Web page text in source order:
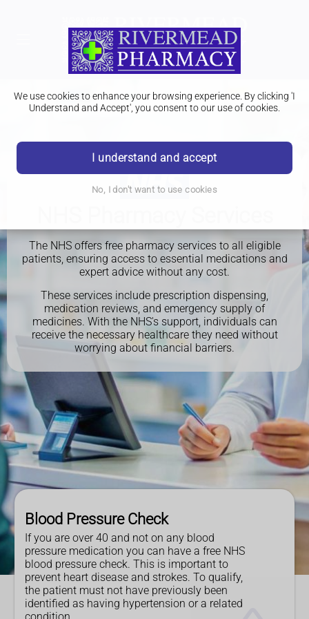
We use cookies to enhance your browsing experience. By clicking 'I
Understand and Accept', you consent to our use of cookies.
I understand and accept
No, I don't want to use cookies
The NHS offers free pharmacy services to all eligible
patients, ensuring access to essential medications and
expert advice without any cost.
These services include prescription dispensing,
medication reviews, and emergency supply of
medicines. With the NHS's support, individuals can
receive the necessary healthcare they need without
worrying about financial barriers.
Blood Pressure Check
If you are over 40 and not on any blood
pressure medication you can have a free NHS
blood pressure check. This is important to
prevent heart disease and strokes. To qualify,
the patient must not have previously been
identified as having hypertension or a related